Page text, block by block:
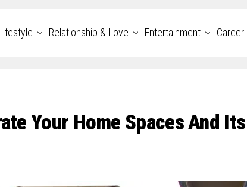
Relationship & Love Entertainment Career
Your Home Spaces And Its